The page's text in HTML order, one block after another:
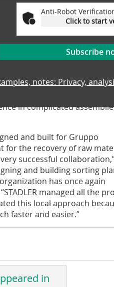
time, completed on time in
was done while the building
and coordination with
commissioning, with
in this project for Luciano
flexibility in
plant with different civil
in complicated
and built for Gruppo
for the recovery of raw
successful
and building sorting
has once again
managed all the
this local approach
faster and easier.”
in
Anti-Robot
Click to start
Subscribe
notes: Privacy,